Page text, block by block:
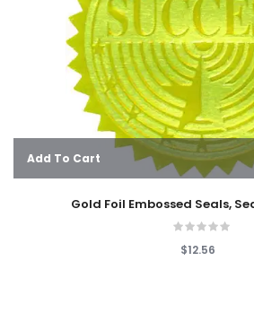
Add To Cart
Gold Foil Embossed Seals,
$12.56